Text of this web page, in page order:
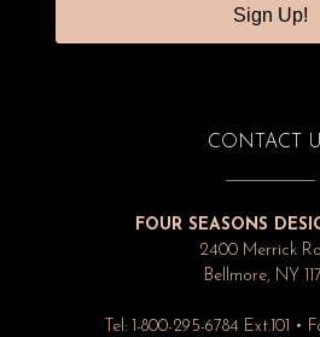
Sign Up!
CONTACT
FOUR SEASONS
2400 Merrick
Bellmore, NY
Tel: 1-800-295-6784 Ext.101 •